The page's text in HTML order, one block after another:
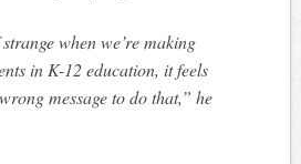
when we’re making
in K-12 education, it feels
message to do that,” he